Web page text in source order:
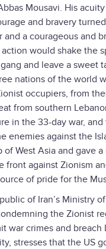
Mousavi. His
and bravery
and a courageous and
would shake the
and leave a sweet
nations of the world
occupiers, from
from southern
in the 33-day war,
enemies against the
of West Asia and gave
front against Zionism
of pride for the
of Iran’s Ministry
the Zionist
war crimes and breach
stresses that the US